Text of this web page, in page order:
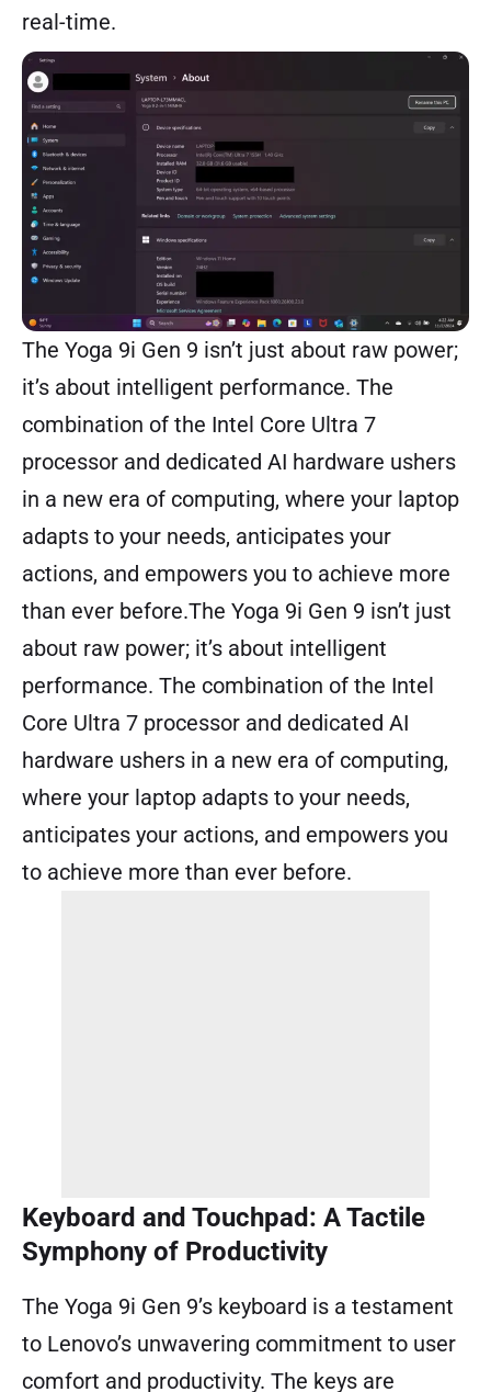
real-time.
The Yoga 9i Gen 9 isn’t just about raw power;
it’s about intelligent performance. The
combination of the Intel Core Ultra 7
processor and dedicated AI hardware ushers
in a new era of computing, where your laptop
adapts to your needs, anticipates your
actions, and empowers you to achieve more
than ever before.The Yoga 9i Gen 9 isn’t just
about raw power; it’s about intelligent
performance. The combination of the Intel
Core Ultra 7 processor and dedicated AI
hardware ushers in a new era of computing,
where your laptop adapts to your needs,
anticipates your actions, and empowers you
to achieve more than ever before.
Keyboard and Touchpad: A Tactile
Symphony of Productivity
The Yoga 9i Gen 9’s keyboard is a testament
to Lenovo’s unwavering commitment to user
comfort and productivity. The keys are